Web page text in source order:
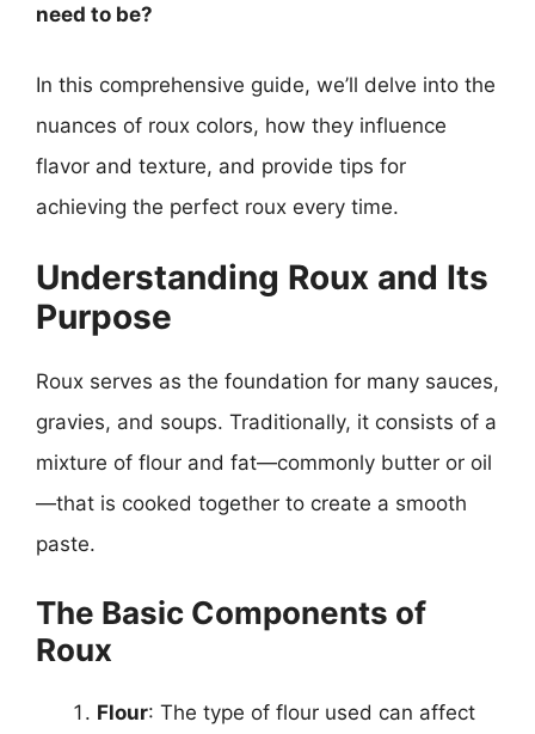
need to be?
In this comprehensive guide, we’ll delve into the
nuances of roux colors, how they influence
flavor and texture, and provide tips for
achieving the perfect roux every time.
Understanding Roux and Its
Purpose
Roux serves as the foundation for many sauces,
gravies, and soups. Traditionally, it consists of a
mixture of flour and fat—commonly butter or oil
—that is cooked together to create a smooth
paste.
The Basic Components of
Roux
Flour: The type of flour used can affect